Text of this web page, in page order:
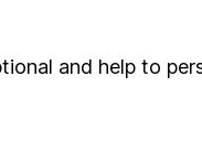
and help to